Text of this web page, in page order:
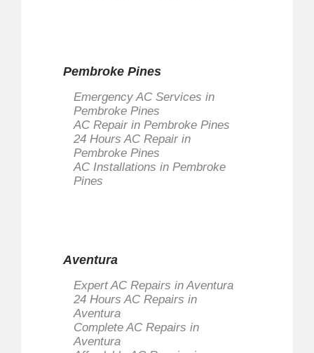
Pembroke Pines
Emergency AC Services in
Pembroke Pines
AC Repair in Pembroke Pines
24 Hours AC Repair in
Pembroke Pines
AC Installations in Pembroke
Pines
Aventura
Expert AC Repairs in Aventura
24 Hours AC Repairs in
Aventura
Complete AC Repairs in
Aventura